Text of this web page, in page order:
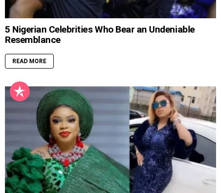
5 Nigerian Celebrities Who Bear an Undeniable
Resemblance
READ MORE